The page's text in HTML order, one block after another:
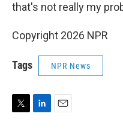
that's not really my
Copyright 2026 NPR
Tags NPR News